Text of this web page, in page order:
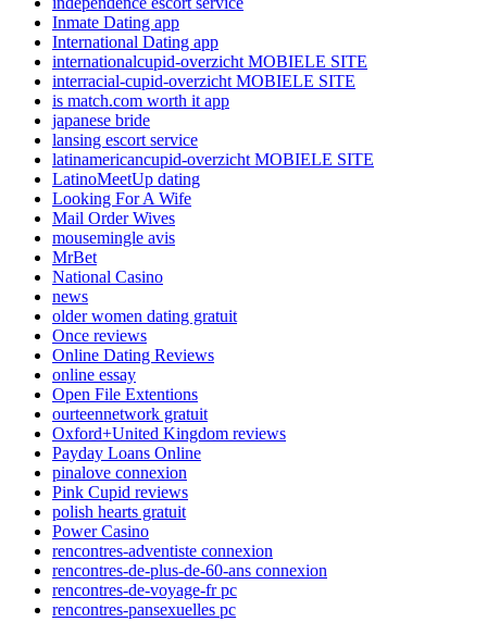
Inmate Dating app
International Dating app
internationalcupid-overzicht MOBIELE SITE
interracial-cupid-overzicht MOBIELE SITE
is match.com worth it app
japanese bride
lansing escort service
latinamericancupid-overzicht MOBIELE SITE
LatinoMeetUp dating
Looking For A Wife
Mail Order Wives
mousemingle avis
MrBet
National Casino
news
older women dating gratuit
Once reviews
Online Dating Reviews
online essay
Open File Extentions
ourteennetwork gratuit
Oxford+United Kingdom reviews
Payday Loans Online
pinalove connexion
Pink Cupid reviews
polish hearts gratuit
Power Casino
rencontres-adventiste connexion
rencontres-de-plus-de-60-ans connexion
rencontres-de-voyage-fr pc
rencontres-pansexuelles pc